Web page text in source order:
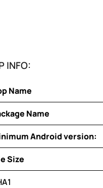
INFO:
Name
Name
Android version:
Size